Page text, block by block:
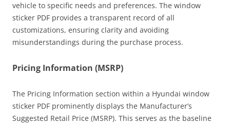
vehicle to specific needs and preferences. The window
sticker PDF provides a transparent record of all
customizations, ensuring clarity and avoiding
misunderstandings during the purchase process.
Pricing Information (MSRP)
The Pricing Information section within a Hyundai window
sticker PDF prominently displays the Manufacturer’s
Suggested Retail Price (MSRP). This serves as the baseline